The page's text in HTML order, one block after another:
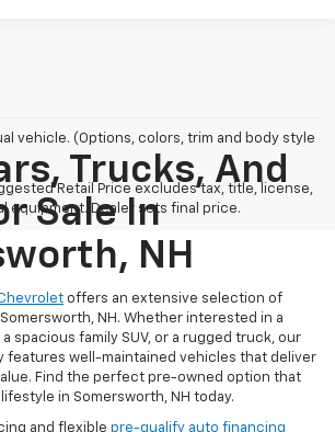
vehicle. (Options, colors, trim and body style
Retail Price excludes tax, title, license,
equipment. Dealer sets final price.
Trucks, And
Sale In
NH
offers an extensive selection of
NH. Whether interested in a
spacious family SUV, or a rugged truck, our
features well-maintained vehicles that deliver
Find the perfect pre-owned option that
lifestyle in Somersworth, NH today.
and flexible pre-qualify auto financing